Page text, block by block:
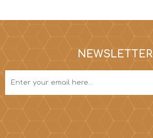
NEWSLETTER